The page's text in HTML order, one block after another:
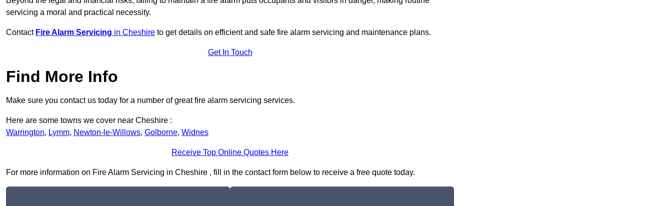
servicing a moral and practical necessity.
Contact Fire Alarm Servicing in Cheshire to get details on efficient and safe fire alarm servicing and maintenance plans.
Get In Touch
Find More Info
Make sure you contact us today for a number of great fire alarm servicing services.
Here are some towns we cover near Cheshire :
Warrington, Lymm, Newton-le-Willows, Golborne, Widnes
Receive Top Online Quotes Here
For more information on Fire Alarm Servicing in Cheshire , fill in the contact form below to receive a free quote today.